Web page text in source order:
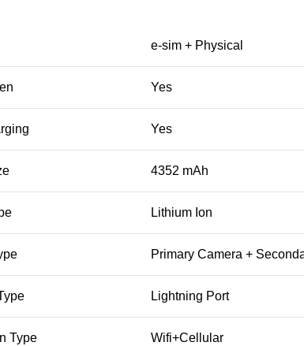
e-sim + Physical
Yes
Yes
4352 mAh
Lithium Ion
Primary Camera +
Lightning Port
Type Wifi+Cellular